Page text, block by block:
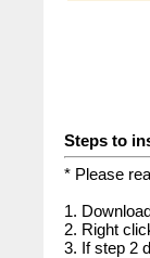
Steps to
* Please
1.
2. Right
3. If step 2